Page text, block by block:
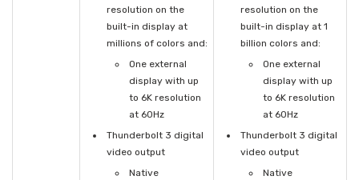
resolution on the
built-in display at
millions of colors and:
One external
display with up
to 6K resolution
at 60Hz
Thunderbolt 3 digital
video output
Native
resolution on the
built-in display at 1
billion colors and:
One external
display with up
to 6K resolution
at 60Hz
Thunderbolt 3 digital
video output
Native